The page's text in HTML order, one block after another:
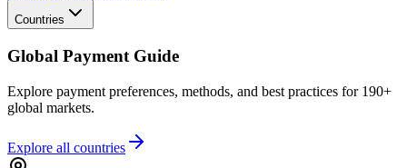
Countries
Global Payment Guide
Explore payment preferences, methods, and best practices for 190+
global markets.
Explore all countries